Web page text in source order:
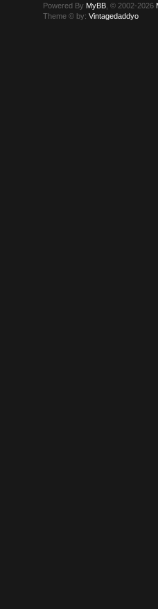
Powered By MyBB , © 2002-2026
Theme © by:Vintagedaddyo